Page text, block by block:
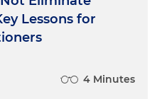
Lessons for
4 Minutes